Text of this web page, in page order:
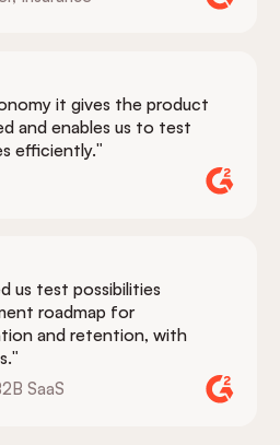
it gives the product
and enables us to test
efficiently."
us test possibilities
roadmap for
and retention, with
SaaS